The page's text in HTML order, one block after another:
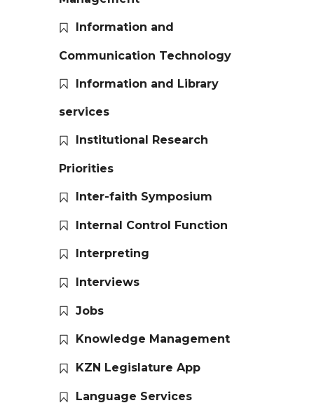
Information and
Communication Technology
Information and Library
services
Institutional Research
Priorities
Inter-faith Symposium
Internal Control Function
Interpreting
Interviews
Jobs
Knowledge Management
KZN Legislature App
Language Services